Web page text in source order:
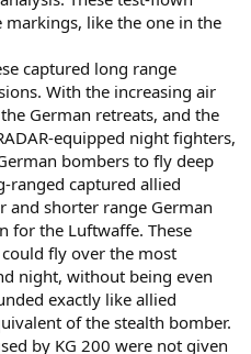
like the one in the
captured long range
With the increasing air
German retreats, and the
equipped night fighters,
bombers to fly deep
ranged captured allied
and shorter range German
for the Luftwaffe. These
fly over the most
night, without being even
exactly like allied
of the stealth bomber.
by KG 200 were not given